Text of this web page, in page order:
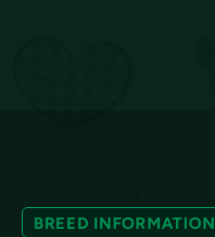
BREED INFORMATION